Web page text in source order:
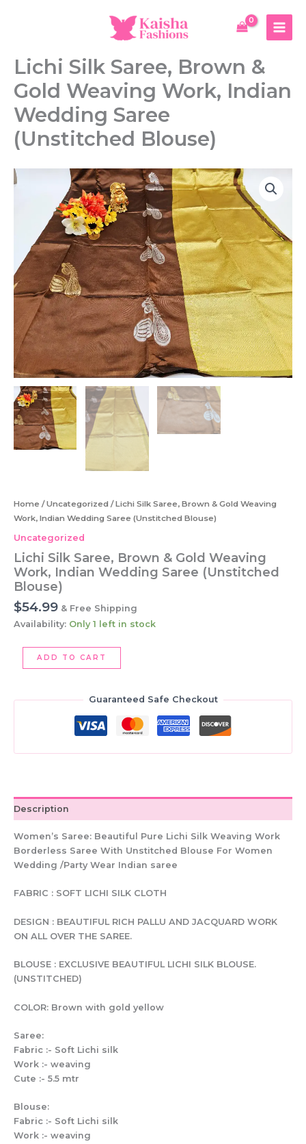
Lichi Silk Saree, Brown &
Gold Weaving Work, Indian
Wedding Saree
(Unstitched Blouse)
Home /Uncategorized / Lichi Silk Saree, Brown & Gold Weaving
Work, Indian Wedding Saree (Unstitched Blouse)
Uncategorized
Lichi Silk Saree, Brown & Gold Weaving
Work, Indian Wedding Saree (Unstitched
Blouse)
$54.99 & Free Shipping
Availability: Only 1 left in stock
Silk
(Unstitched
Blouse)
quantity
ADD TO CART
Guaranteed Safe Checkout
Description
Women’s Saree: Beautiful Pure Lichi Silk Weaving Work
Borderless Saree With Unstitched Blouse For Women
Wedding /Party Wear Indian saree
FABRIC : SOFT LICHI SILK CLOTH
DESIGN : BEAUTIFUL RICH PALLU AND JACQUARD WORK
ON ALL OVER THE SAREE.
BLOUSE : EXCLUSIVE BEAUTIFUL LICHI SILK BLOUSE.
(UNSTITCHED)
COLOR: Brown with gold yellow
Saree:
Fabric :- Soft Lichi silk
Work :- weaving
Cute :- 5.5 mtr
Blouse:
Fabric :- Soft Lichi silk
Work :- weaving
Weaving
Work,
Indian
Wedding
Saree
(Unstitched
Blouse)